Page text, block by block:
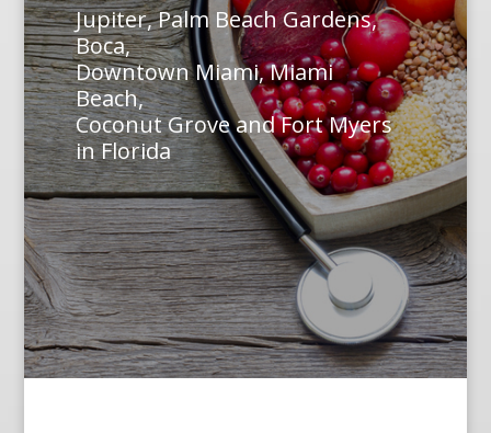
Jupiter, Palm Beach Gardens,
Boca,
Downtown Miami, Miami
Beach,
Coconut Grove and Fort Myers
in Florida